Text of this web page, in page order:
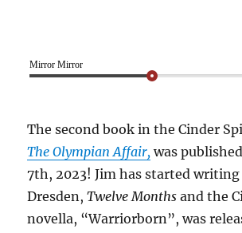
Mirror Mirror
The second book in the Cinder
The Olympian Affair, was
7th, 2023! Jim has started
Dresden,Twelve Months and the
novella, “Warriorborn”, was